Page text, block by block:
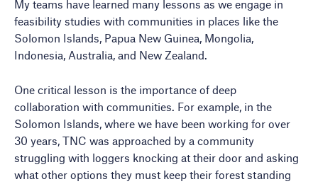
My teams have learned many lessons as we engage in
feasibility studies with communities in places like the
Solomon Islands, Papua New Guinea, Mongolia,
Indonesia, Australia, and New Zealand.
One critical lesson is the importance of deep
collaboration with communities. For example, in the
Solomon Islands, where we have been working for over
30 years, TNC was approached by a community
struggling with loggers knocking at their door and asking
what other options they must keep their forest standing